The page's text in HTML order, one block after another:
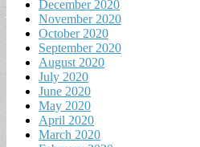
December 2020
November 2020
October 2020
September 2020
August 2020
July 2020
June 2020
May 2020
April 2020
March 2020